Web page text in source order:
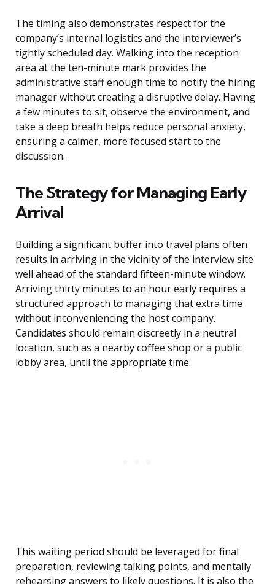
The timing also demonstrates respect for the
company’s internal logistics and the interviewer’s
tightly scheduled day. Walking into the reception
area at the ten-minute mark provides the
administrative staff enough time to notify the hiring
manager without creating a disruptive delay. Having
a few minutes to sit, observe the environment, and
take a deep breath helps reduce personal anxiety,
ensuring a calmer, more focused start to the
discussion.
The Strategy for Managing Early
Arrival
Building a significant buffer into travel plans often
results in arriving in the vicinity of the interview site
well ahead of the standard fifteen-minute window.
Arriving thirty minutes to an hour early requires a
structured approach to managing that extra time
without inconveniencing the host company.
Candidates should remain discreetly in a neutral
location, such as a nearby coffee shop or a public
lobby area, until the appropriate time.
This waiting period should be leveraged for final
preparation, reviewing talking points, and mentally
rehearsing answers to likely questions. It is also the